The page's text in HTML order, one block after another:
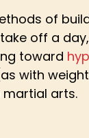
of
off a
toward
with
arts.